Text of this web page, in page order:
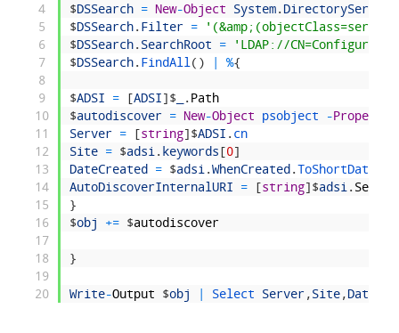
4
5
6
7
8
9
10
11
12
13
14
15
16
17
18
19
20
$DSSearch = New-Object System.
$DSSearch. Filter =
$DSSearch. SearchRoot =
'LDAP://
$DSSearch. FindAll ( ) %{
$ADSI = [ADSI]$ . Path
$autodiscover = New-Object psobject -Property
Server = [string]$ADSI . cn
Site = $adsi . keywords[0]
DateCreated
= $adsi .WhenCreated .
AutoDiscoverInternalURI
= [string]$adsi .
}
$obj += $autodiscover
}
Write-Output $obj Select Server,Site,